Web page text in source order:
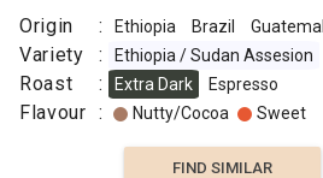
Origin : Ethiopia Brazil
Variety : Ethiopia / Sudan Assesion
Roast : Extra Dark Espresso
Flavour : Nutty/Cocoa Sweet
FIND SIMILAR